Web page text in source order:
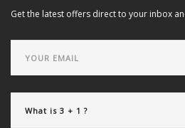
Get the latest offers direct to your inbox